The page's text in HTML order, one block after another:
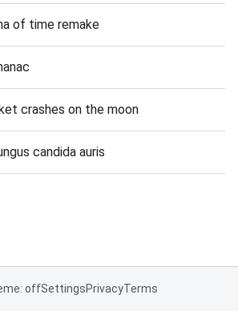
of time remake
crashes on the moon
candida auris
offSettingsPrivacyTerms